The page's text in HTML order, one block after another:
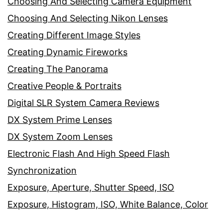
Choosing And Selecting Nikon Lenses
Creating Different Image Styles
Creating Dynamic Fireworks
Creating The Panorama
Creative People & Portraits
Digital SLR System Camera Reviews
DX System Prime Lenses
DX System Zoom Lenses
Electronic Flash And High Speed Flash
Synchronization
Exposure, Aperture, Shutter Speed, ISO
Exposure, Histogram, ISO, White Balance, Color